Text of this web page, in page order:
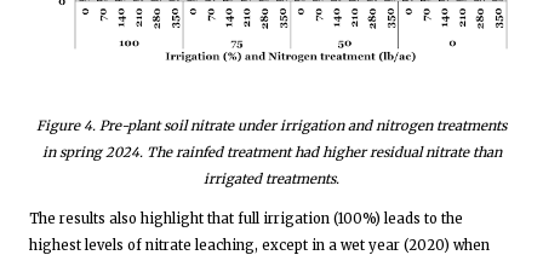
Figure 4. Pre-plant soil nitrate under irrigation and nitrogen treatments
in spring 2024. The rainfed treatment had higher residual nitrate than
irrigated treatments.
The results also highlight that full irrigation (100%) leads to the
highest levels of nitrate leaching, except in a wet year (2020) when